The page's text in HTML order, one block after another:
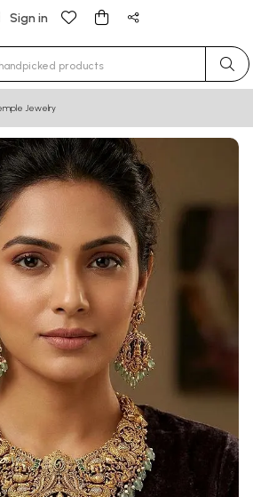
Sign in
for results.
Jewelry